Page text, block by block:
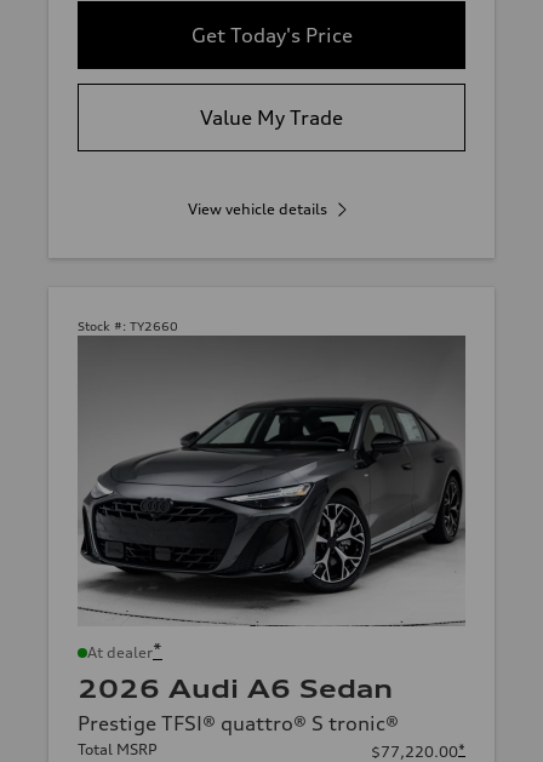
Get Today's Price
Value My Trade
View vehicle details
Stock #: TY2660
At dealer*
2026 Audi A6 Sedan
Prestige TFSI® quattro® S tronic®
Total MSRP $77,220.00*